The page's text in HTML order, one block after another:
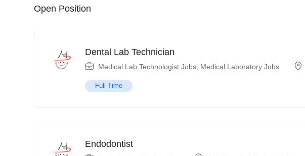
Open Position
Dental Lab Technician
Medical Lab Technologist Jobs Medical Laboratory Jobs
Full Time
Endodontist